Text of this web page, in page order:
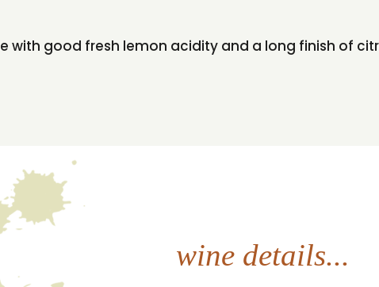
with good fresh lemon acidity and a long finish of
wine details...